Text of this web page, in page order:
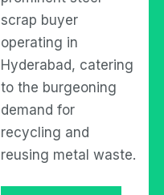
scrap buyer
operating in
Hyderabad, catering
to the burgeoning
demand for
recycling and
reusing metal waste.